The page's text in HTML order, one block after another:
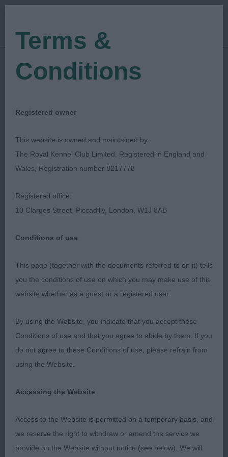
Show Date: 01/06/2018
Judged by:Kari Jarvinen
Southern Counties
Canine Association
Breed:Catalan Sheepdog
Catalan Sheepdog​​​​​Judge: Kari Jarvinen
Puppy Dog (0 Entries 0 Absentees)
Junior Dog (0 Entries 0 Absentees)
Limit Dog (1 Entries 0 Absentees)
Terms &
Conditions
Registered owner
This website is owned and maintained by:
The Royal Kennel Club Limited, Registered in England and
Wales, Registration number 8217778
Registered office:
10 Clarges Street, Piccadilly, London, W1J 8AB
Conditions of use
This page (together with the documents referred to on it) tells
you the conditions of use on which you may make use of this
website whether as a guest or a registered user.
By using the Website, you indicate that you accept these
Conditions of use and that you agree to abide by them. If you
do not agree to these Conditions of use, please refrain from
using the Website.
Accessing the Website
Access to the Website is permitted on a temporary basis, and
we reserve the right to withdraw or amend the service we
provide on the Website without notice (see below). We will